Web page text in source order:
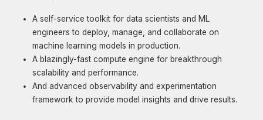
A self-service toolkit for data scientists and ML
engineers to deploy, manage, and collaborate on
machine learning models in production.
A blazingly-fast compute engine for breakthrough
scalability and performance.
And advanced observability and experimentation
framework to provide model insights and drive results.